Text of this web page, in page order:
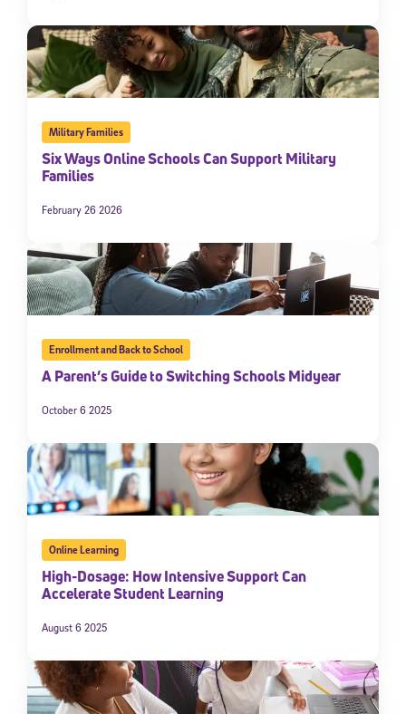
Military Families
Six Ways Online Schools Can Support Military
Families
February 26 2026
Enrollment and Back to School
A Parent’s Guide to Switching Schools Midyear
October 6 2025
Online Learning
High-Dosage: How Intensive Support Can
Accelerate Student Learning
August 6 2025